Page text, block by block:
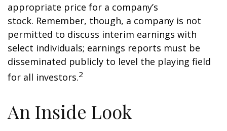
appropriate price for a company’s
stock. Remember, though, a company is not
permitted to discuss interim earnings with
select individuals; earnings reports must be
disseminated publicly to level the playing field
for all investors.2
An Inside Look